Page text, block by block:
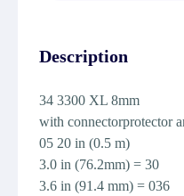
Description
34 3300 XL 8mm
with connectorprotector
05 20 in (0.5 m)
3.0 in (76.2mm) = 30
3.6 in (91.4 mm) = 036